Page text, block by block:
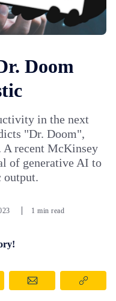
Doom
in the next
"Dr. Doom",
recent McKinsey
of generative AI to
output.
1 min read